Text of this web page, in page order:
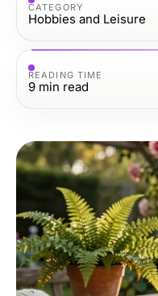
CATEGORY
Hobbies and Leisure
READING TIME
9 min read